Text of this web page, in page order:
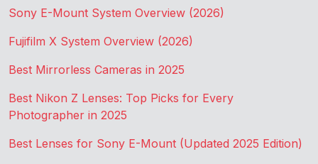
Sony E-Mount System Overview (2026)
Fujifilm X System Overview (2026)
Best Mirrorless Cameras in 2025
Best Nikon Z Lenses: Top Picks for Every
Photographer in 2025
Best Lenses for Sony E-Mount (Updated 2025 Edition)